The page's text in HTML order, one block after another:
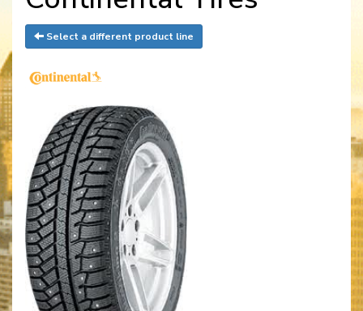
Select a different product line